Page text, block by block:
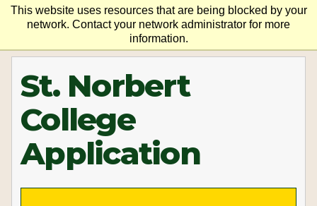
This website uses resources that are being blocked by your
network. Contact your network administrator for more
information.
St. Norbert
College
Application